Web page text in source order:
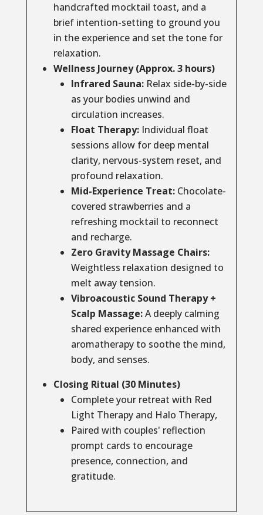
handcrafted mocktail toast, and a
brief intention-setting to ground you
in the experience and set the tone for
relaxation.
Wellness Journey (Approx. 3 hours)
Infrared Sauna:Relax side-by-side
as your bodies unwind and
circulation increases.
Float Therapy:Individual float
sessions allow for deep mental
clarity, nervous-system reset, and
profound relaxation.
Mid-Experience Treat:Chocolate-
covered strawberries and a
refreshing mocktail to reconnect
and recharge.
Zero Gravity Massage Chairs:
Weightless relaxation designed to
melt away tension.
Vibroacoustic Sound Therapy +
Scalp Massage:A deeply calming
shared experience enhanced with
aromatherapy to soothe the mind,
body, and senses.
Closing Ritual (30 Minutes)
Complete your retreat with Red
Light Therapy and Halo Therapy,
Paired with couples' reflection
prompt cards to encourage
presence, connection, and
gratitude.